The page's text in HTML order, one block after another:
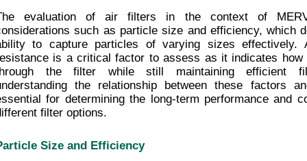
evaluation of air filters in the context of
such as particle size and efficiency, which
to capture particles of varying sizes effectively.
is a critical factor to assess as it indicates
the filter while still maintaining efficient
the relationship between these factors
for determining the long-term performance and
filter options.
Size and Efficiency